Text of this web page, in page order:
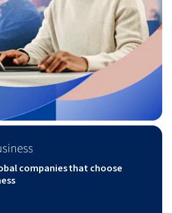
companies that choose